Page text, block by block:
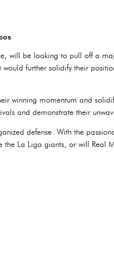
will be looking to pull off a
would further solidify their
winning momentum and
and demonstrate their
defense. With the
La Liga giants, or will Real